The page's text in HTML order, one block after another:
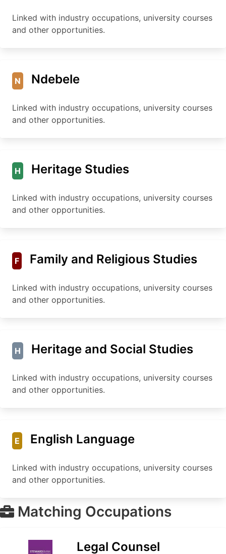
Linked with industry occupations, university courses
and other opportunities.
N Ndebele
Linked with industry occupations, university courses
and other opportunities.
H Heritage Studies
Linked with industry occupations, university courses
and other opportunities.
F Family and Religious Studies
Linked with industry occupations, university courses
and other opportunities.
H Heritage and Social Studies
Linked with industry occupations, university courses
and other opportunities.
E English Language
Linked with industry occupations, university courses
and other opportunities.
Matching Occupations
Legal Counsel